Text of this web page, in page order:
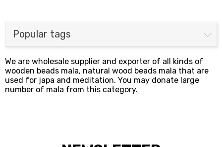
Popular tags
We are wholesale supplier and exporter of all kinds of
wooden beads mala, natural wood beads mala that are
used for japa and meditation. You may donate large
number of mala from this category.